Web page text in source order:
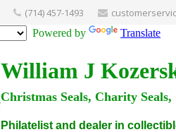
(714) 457-1493
Powered by Translate
William J
Christmas Seals, Charity Seals,
Philatelist and dealer in